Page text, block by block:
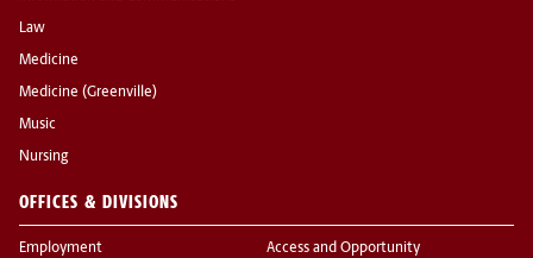
Law
Medicine
Medicine (Greenville)
Music
Nursing
OFFICES & DIVISIONS
Employment Access and Opportunity